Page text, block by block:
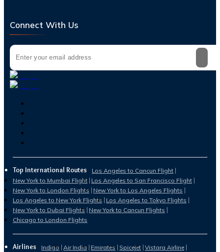
Connect With Us
Top International Routes
Los Angeles to Cancun Flight
New York to Mumbai Flight Los Angeles to San Francisco Flight
New York to London Flights New York to Los Angeles Flights
Los Angeles to New York Flights Los Angeles to Tokyo Flights
New York to Dubai Flights New York to Cancun Flights
Chicago to London Flights
Airlines Indigo Air India Emirates Spicejet Vistara Airline